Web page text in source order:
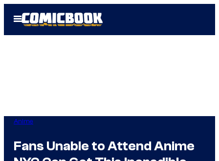
Open
Menu
Anime
Fans Unable to Attend Anime